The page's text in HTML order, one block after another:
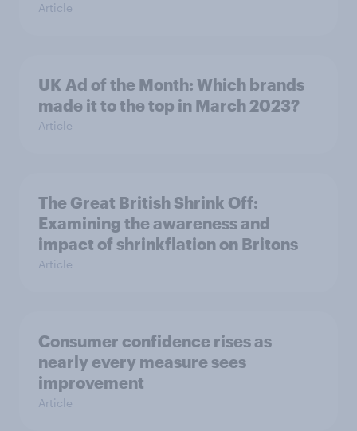
Article
UK Ad of the Month: Which brands
made it to the top in March 2023?
Article
The Great British Shrink Off:
Examining the awareness and
impact of shrinkflation on Britons
Article
Consumer confidence rises as
nearly every measure sees
improvement
Article